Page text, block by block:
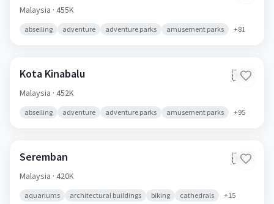
Malaysia · 455K
abseiling adventure adventure parks amusement parks +81
Kota Kinabalu 🇲🇾
Malaysia · 452K
abseiling adventure adventure parks amusement parks +95
Seremban 🇲🇾
Malaysia · 420K
aquariums architectural buildings biking cathedrals +15